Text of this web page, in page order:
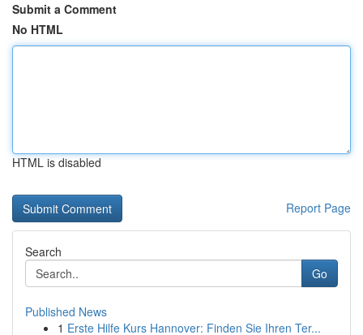
Submit a Comment
No HTML
HTML is disabled
Report Page
Search
Go
Published News
1 Erste Hilfe Kurs Hannover: Finden Sie Ihren Ter...